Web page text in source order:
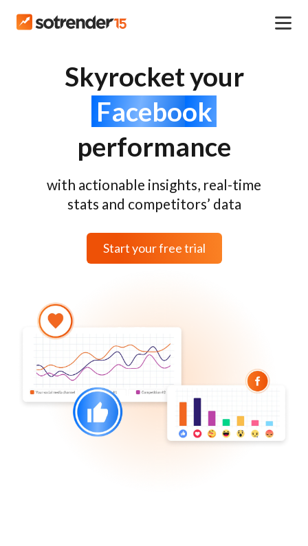
Skyrocket your
Facebook
performance
with actionable insights, real-time
stats and competitors’ data
Start your free trial